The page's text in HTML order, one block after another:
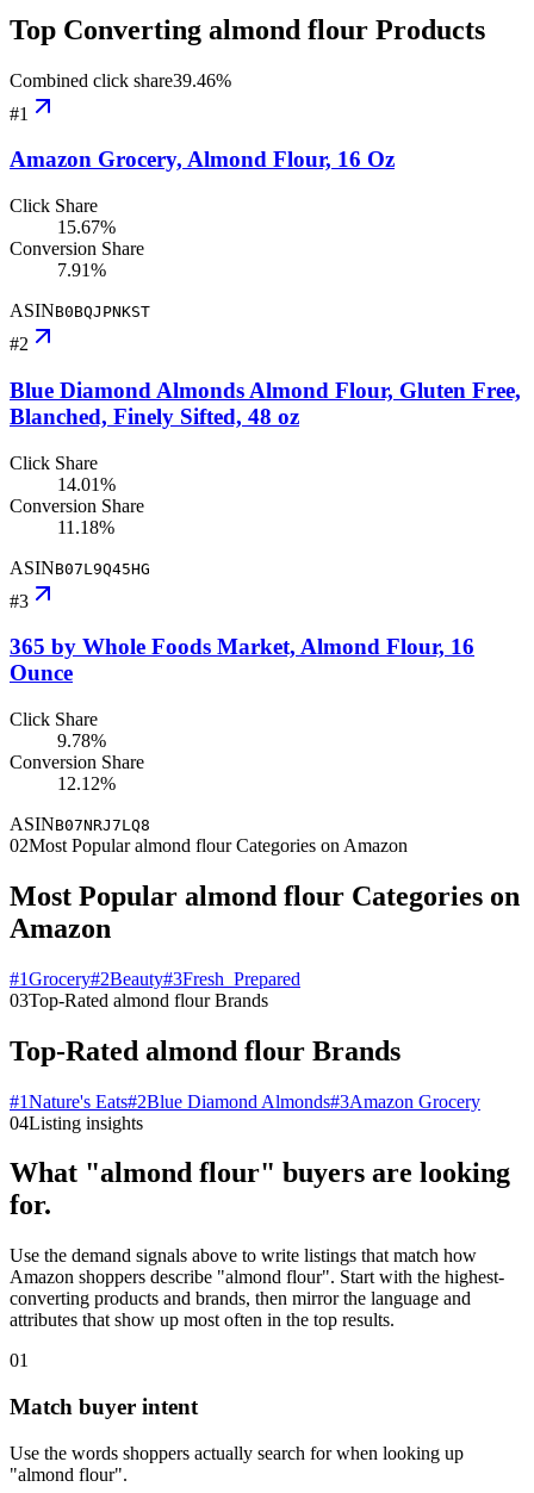
Top Converting almond flour Products
Combined click share39.46%
#1
Amazon Grocery, Almond Flour, 16 Oz
Click Share
15.67%
Conversion Share
7.91%
ASINB0BQJPNKST
#2
Blue Diamond Almonds Almond Flour, Gluten Free,
Blanched, Finely Sifted, 48 oz
Click Share
14.01%
Conversion Share
11.18%
ASINB07L9Q45HG
#3
365 by Whole Foods Market, Almond Flour, 16
Ounce
Click Share
9.78%
Conversion Share
12.12%
ASINB07NRJ7LQ8
02Most Popular almond flour Categories on Amazon
Most Popular almond flour Categories on
Amazon
#1Grocery#2Beauty#3Fresh_Prepared
03Top-Rated almond flour Brands
Top-Rated almond flour Brands
#1Nature's Eats#2Blue Diamond Almonds#3Amazon Grocery
04Listing insights
What "almond flour" buyers are looking
for.
Use the demand signals above to write listings that match how
Amazon shoppers describe "almond flour". Start with the highest-
converting products and brands, then mirror the language and
attributes that show up most often in the top results.
01
Match buyer intent
Use the words shoppers actually search for when looking up
"almond flour".